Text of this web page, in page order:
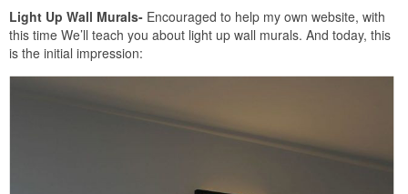
Light Up Wall Murals- Encouraged to help my own website, with
this time We’ll teach you about light up wall murals. And today, this
is the initial impression: